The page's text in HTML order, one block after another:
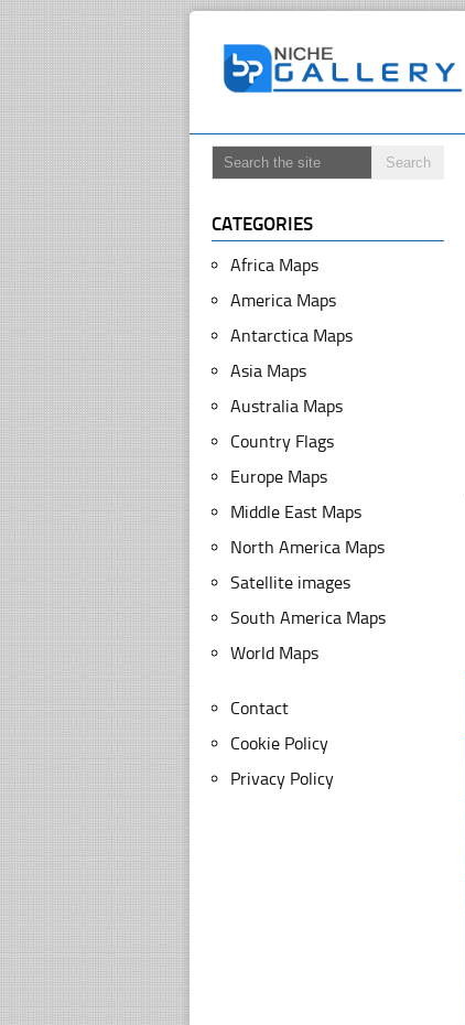
CATEGORIES
Africa Maps
America Maps
Antarctica Maps
Asia Maps
Australia Maps
Country Flags
Europe Maps
Middle East Maps
North America Maps
Satellite images
South America Maps
World Maps
Contact
Cookie Policy
Privacy Policy